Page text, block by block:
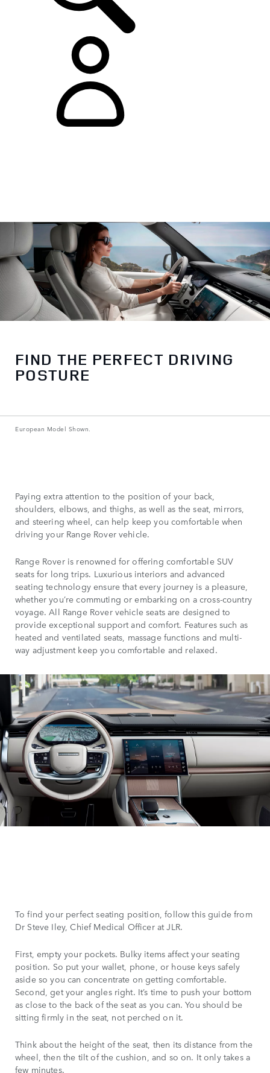
FIND THE PERFECT DRIVING
POSTURE
European Model Shown.
Paying extra attention to the position of your back,
shoulders, elbows, and thighs, as well as the seat, mirrors,
and steering wheel, can help keep you comfortable when
driving your Range Rover vehicle.
Range Rover is renowned for offering comfortable SUV
seats for long trips. Luxurious interiors and advanced
seating technology ensure that every journey is a pleasure,
whether you’re commuting or embarking on a cross-country
voyage. All Range Rover vehicle seats are designed to
provide exceptional support and comfort. Features such as
heated and ventilated seats, massage functions and multi-
way adjustment keep you comfortable and relaxed.
To find your perfect seating position, follow this guide from
Dr Steve Iley, Chief Medical Officer at JLR.
First, empty your pockets. Bulky items affect your seating
position. So put your wallet, phone, or house keys safely
aside so you can concentrate on getting comfortable.
Second, get your angles right. It’s time to push your bottom
as close to the back of the seat as you can. You should be
sitting firmly in the seat, not perched on it.
Think about the height of the seat, then its distance from the
wheel, then the tilt of the cushion, and so on. It only takes a
few minutes.